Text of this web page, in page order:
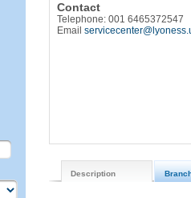
Contact
Telephone: 001 6465372547
Email
Description